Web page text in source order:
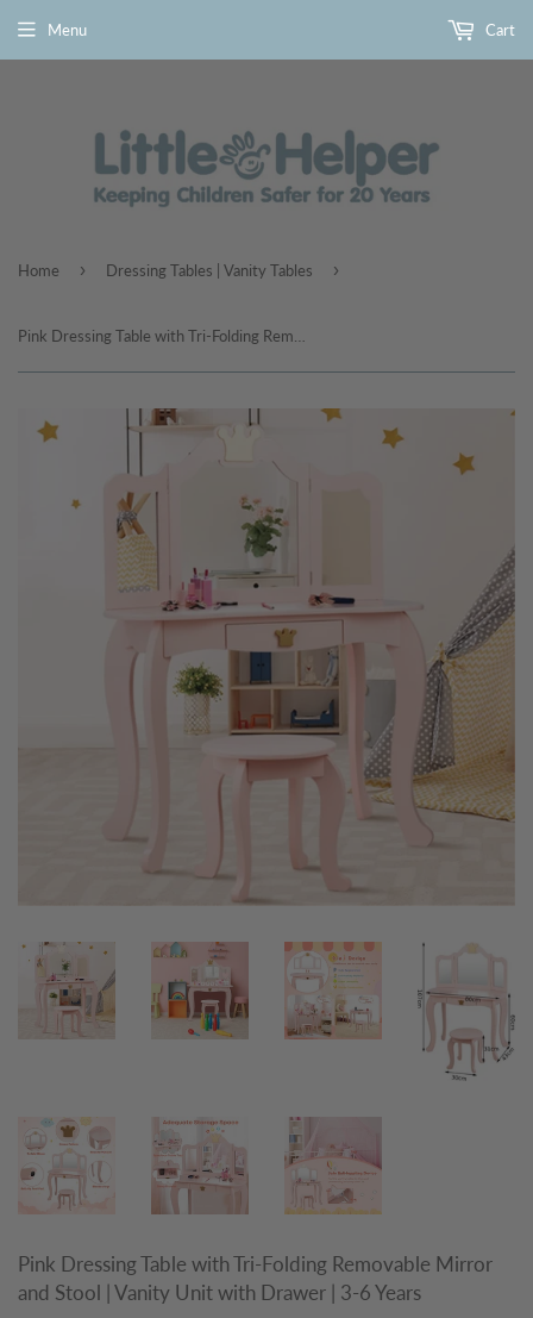
Menu Cart
Home › Dressing Tables | Vanity Tables ›
Pink Dressing Table with Tri-Folding Removable Mirror
and Stool | Vanity Unit with Drawer | 3-6 Years